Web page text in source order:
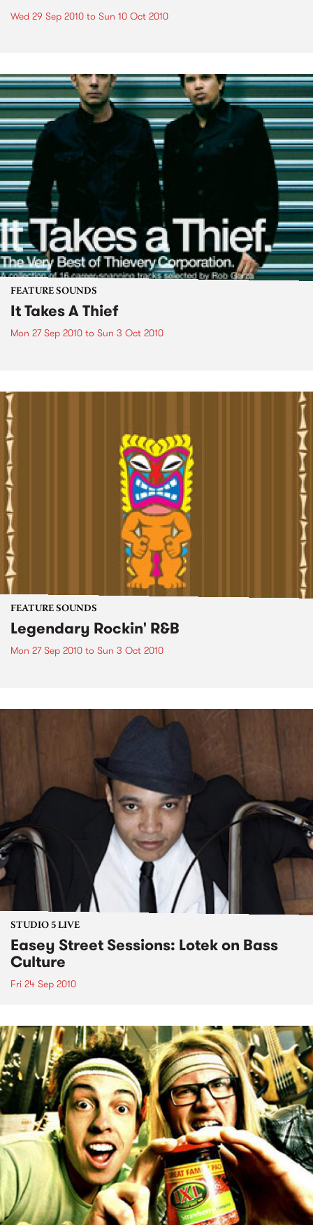
Wed 29 Sep 2010 to Sun 10 Oct 2010
FEATURE SOUNDS
It Takes A Thief
Mon 27 Sep 2010 to Sun 3 Oct 2010
FEATURE SOUNDS
Legendary Rockin' R&B
Mon 27 Sep 2010 to Sun 3 Oct 2010
STUDIO 5 LIVE
Easey Street Sessions: Lotek on Bass
Culture
Fri 24 Sep 2010